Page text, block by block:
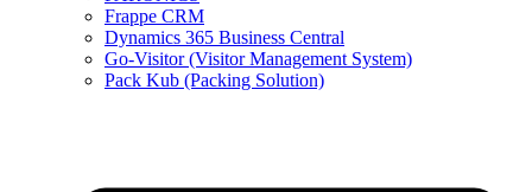
Frappe CRM
Dynamics 365 Business Central
Go-Visitor (Visitor Management System)
Pack Kub (Packing Solution)